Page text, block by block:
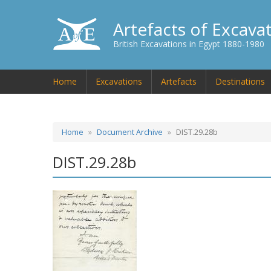
Artefacts of
British Excavations in Egypt 1880-1980
Home Excavations Artefacts Destinations
Home Document Archive DIST.29.28b
DIST.29.28b